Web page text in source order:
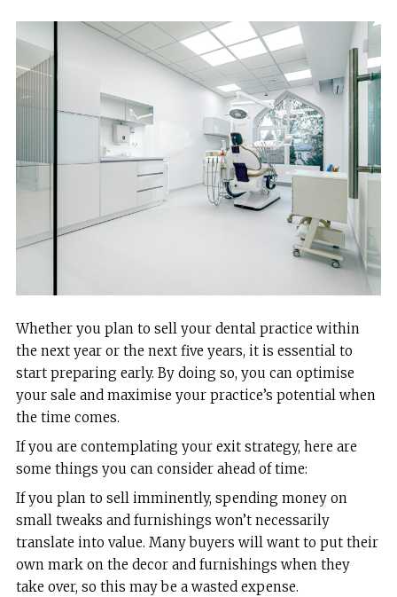
Whether you plan to sell your dental practice within
the next year or the next five years, it is essential to
start preparing early. By doing so, you can optimise
your sale and maximise your practice’s potential when
the time comes.
If you are contemplating your exit strategy, here are
some things you can consider ahead of time:
If you plan to sell imminently, spending money on
small tweaks and furnishings won’t necessarily
translate into value. Many buyers will want to put their
own mark on the decor and furnishings when they
take over, so this may be a wasted expense.